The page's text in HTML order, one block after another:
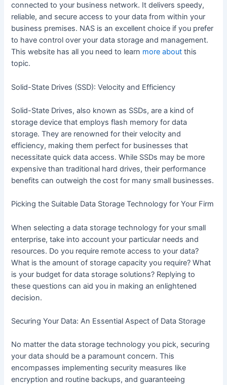
connected to your business network. It delivers speedy,
reliable, and secure access to your data from within your
business premises. NAS is an excellent choice if you prefer
to have control over your data storage and management.
This website has all you need to learn more about this
topic.
Solid-State Drives (SSD): Velocity and Efficiency
Solid-State Drives, also known as SSDs, are a kind of
storage device that employs flash memory for data
storage. They are renowned for their velocity and
efficiency, making them perfect for businesses that
necessitate quick data access. While SSDs may be more
expensive than traditional hard drives, their performance
benefits can outweigh the cost for many small businesses.
Picking the Suitable Data Storage Technology for Your Firm
When selecting a data storage technology for your small
enterprise, take into account your particular needs and
resources. Do you require remote access to your data?
What is the amount of storage capacity you require? What
is your budget for data storage solutions? Replying to
these questions can aid you in making an enlightened
decision.
Securing Your Data: An Essential Aspect of Data Storage
No matter the data storage technology you pick, securing
your data should be a paramount concern. This
encompasses implementing security measures like
encryption and routine backups, and guaranteeing